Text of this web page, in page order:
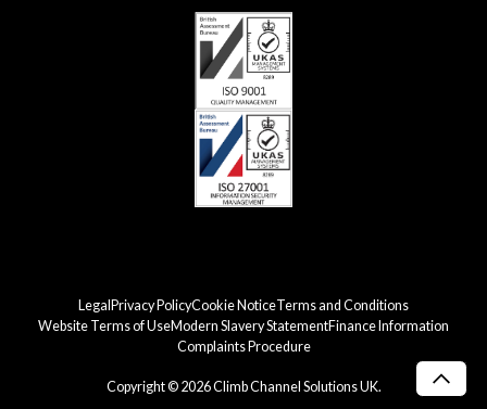
Legal Privacy PolicyCookie NoticeTerms and Conditions
Website Terms of UseModern Slavery StatementFinance Information
Complaints Procedure
Copyright © 2026 Climb Channel Solutions UK.